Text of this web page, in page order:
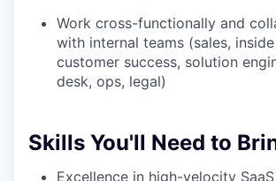
Work cross-functionally and
with internal teams (sales, inside
customer success, solution
desk, ops, legal)
Skills You'll Need to
Excellence in high-velocity